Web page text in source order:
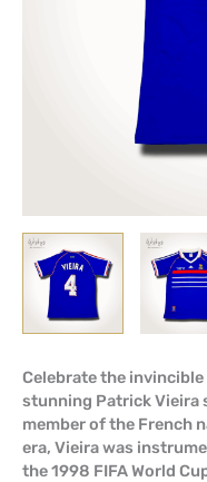
Celebrate the
stunning Patrick Vieira
member of the French
era, Vieira was
the 1998 FIFA World